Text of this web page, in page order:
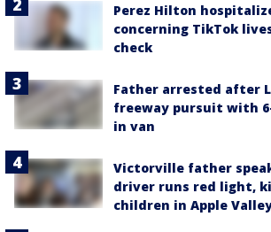
Perez Hilton
concerning TikTok
check
Father arrested after
freeway pursuit with
in van
Victorville father
driver runs red light,
children in Apple